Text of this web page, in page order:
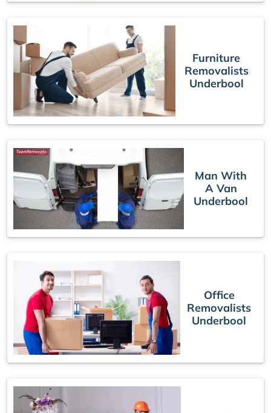
Furniture
Removalists
Underbool
Man With
A Van
Underbool
Office
Removalists
Underbool